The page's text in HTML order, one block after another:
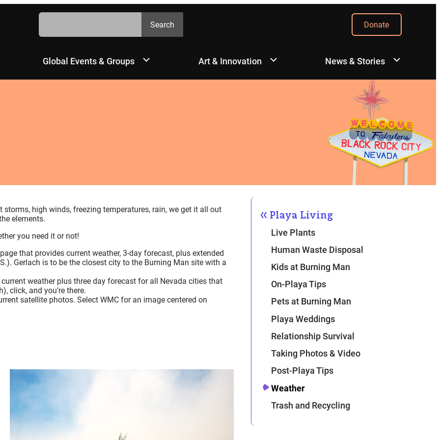
Search
Search
Donate
Global Events & Groups Art & Innovation News & Stories
high winds, freezing temperatures, rain, we get it all out
elements.
you need it or not!
that provides current weather, 3-day forecast, plus extended
Gerlach is to be the closest city to the Burning Man site with a
weather plus three day forecast for all Nevada cities that
click, and you’re there.
satellite photos. Select WMC for an image centered on
Playa Living
Live Plants
Human Waste Disposal
Kids at Burning Man
On-Playa Tips
Pets at Burning Man
Playa Weddings
Relationship Survival
Taking Photos & Video
Post-Playa Tips
Weather
Trash and Recycling